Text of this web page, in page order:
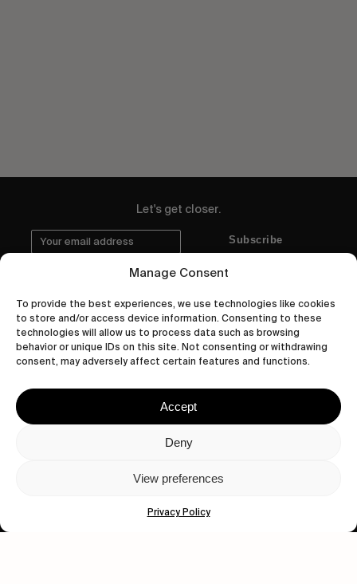
Manage Consent
To provide the best experiences, we use technologies like cookies
to store and/or access device information. Consenting to these
technologies will allow us to process data such as browsing
behavior or unique IDs on this site. Not consenting or withdrawing
consent, may adversely affect certain features and functions.
Accept
Deny
View preferences
Privacy Policy
Let's get closer.
Subscribe
Human engagement is
a beautiful thing.
CONTACT US
Legal Notice
Terms of Service